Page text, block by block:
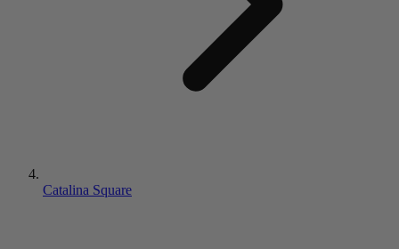
Catalina Square